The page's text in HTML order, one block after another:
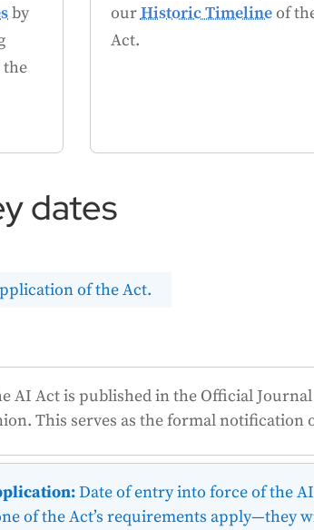
by
the
ourHistoric Timelineof
Act.
dates
of the Act.
AI Act is published in the Official
This serves as the formal notification
Date of entry into force of the
of the Act’s requirements apply—they